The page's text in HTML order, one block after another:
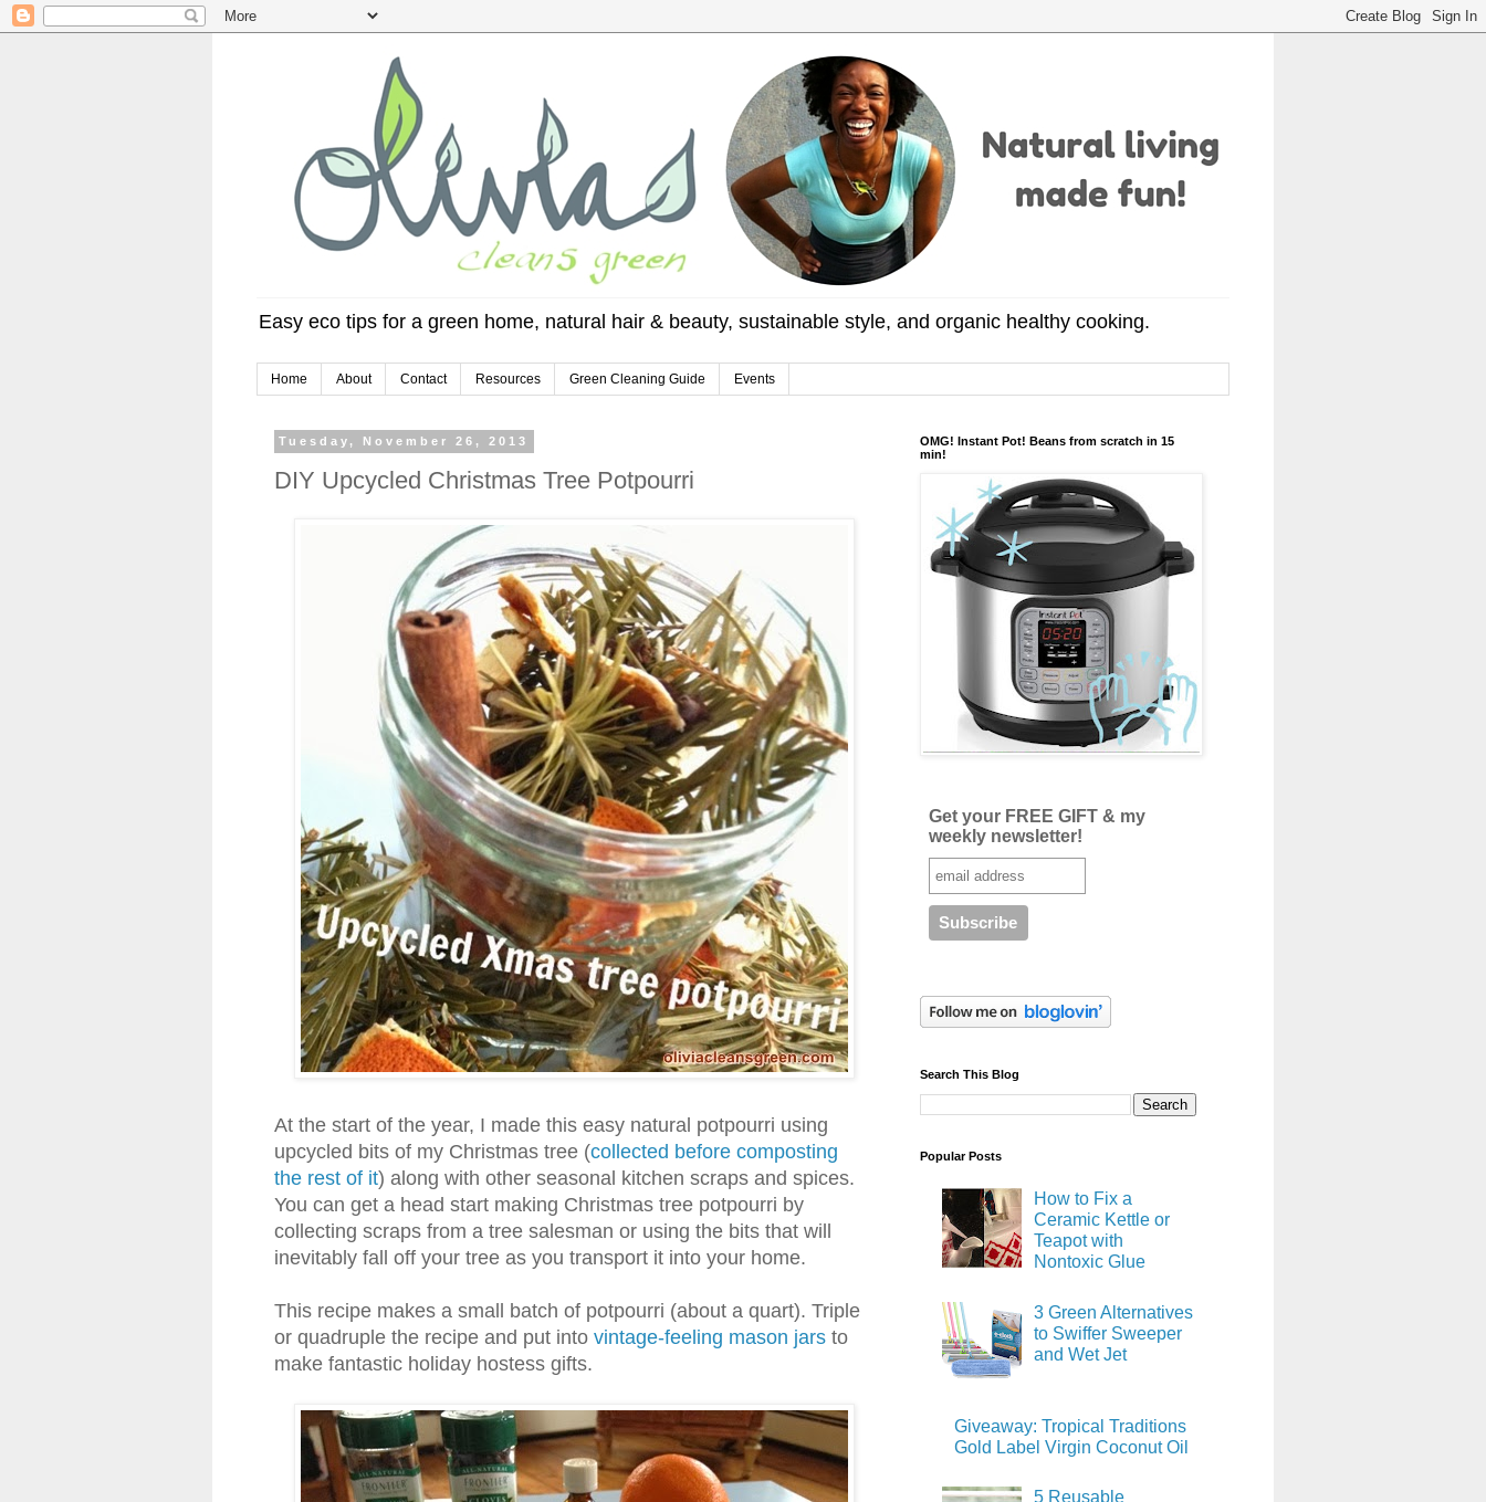
Easy eco tips for a green home, natural hair & beauty, sustainable style, and organic healthy cooking.
Home About Contact Resources Green Cleaning Guide Events
Tuesday, November 26, 2013
DIY Upcycled Christmas Tree Potpourri
At the start of the year, I made this easy natural potpourri using
upcycled bits of my Christmas tree (collected before composting
the rest of it) along with other seasonal kitchen scraps and spices.
You can get a head start making Christmas tree potpourri by
collecting scraps from a tree salesman or using the bits that will
inevitably fall off your tree as you transport it into your home.
This recipe makes a small batch of potpourri (about a quart). Triple
or quadruple the recipe and put into vintage-feeling mason jars to
make fantastic holiday hostess gifts.
OMG! Instant Pot! Beans from scratch in 15
min!
Get your FREE GIFT & my
weekly newsletter!
Search This Blog
Popular Posts
How to Fix a
Ceramic Kettle or
Teapot with
Nontoxic Glue
3 Green Alternatives
to Swiffer Sweeper
and Wet Jet
Giveaway: Tropical Traditions
Gold Label Virgin Coconut Oil
5 Reusable